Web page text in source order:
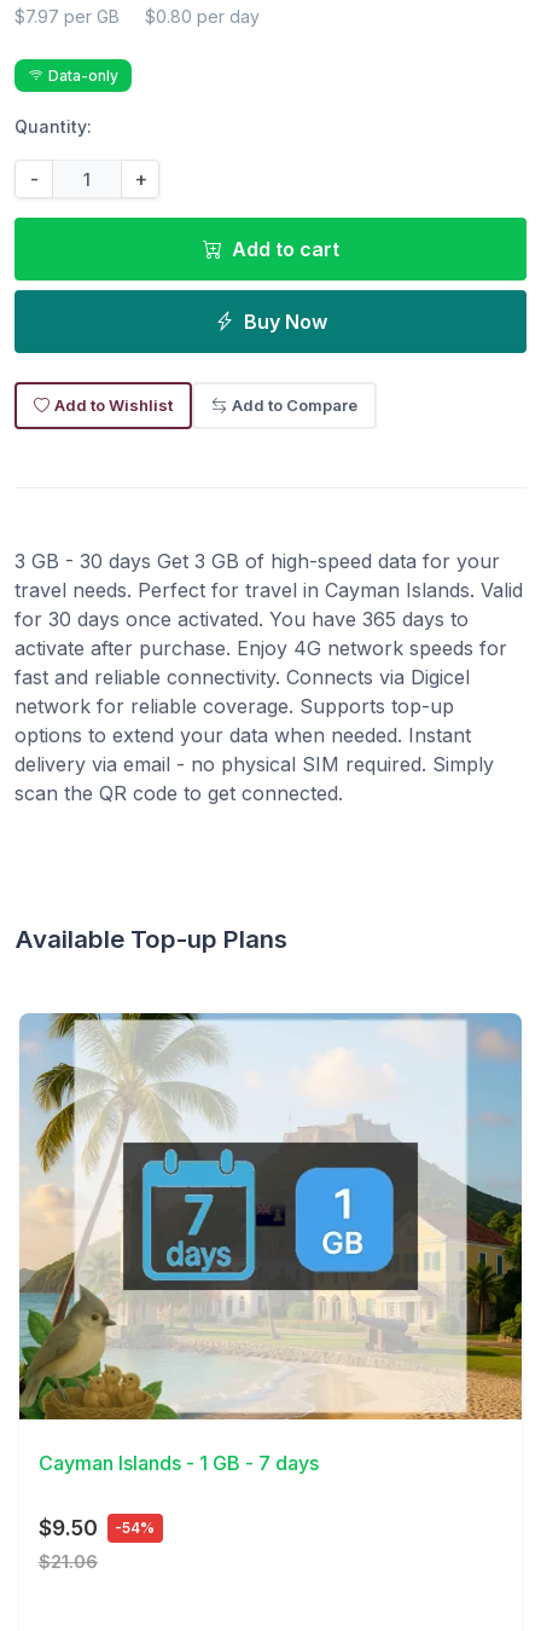
$7.97 per GB $0.80 per day
Data-only
Quantity:
- +
Add to cart
Buy Now
Add to Wishlist Add to Compare
3 GB - 30 days Get 3 GB of high-speed data for your
travel needs. Perfect for travel in Cayman Islands. Valid
for 30 days once activated. You have 365 days to
activate after purchase. Enjoy 4G network speeds for
fast and reliable connectivity. Connects via Digicel
network for reliable coverage. Supports top-up
options to extend your data when needed. Instant
delivery via email - no physical SIM required. Simply
scan the QR code to get connected.
Available Top-up Plans
View Details
Cayman Islands - 1 GB - 7 days
$9.50 -54%
$21.06